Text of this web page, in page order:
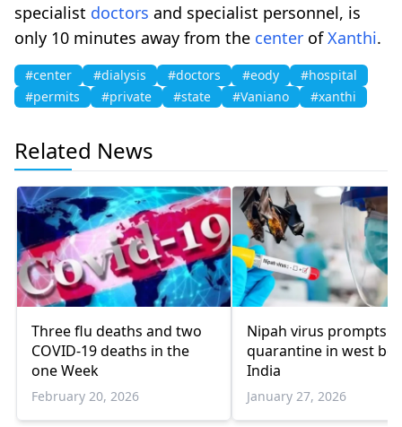
specialist doctors and specialist personnel, is
only 10 minutes away from the center ofXanthi.
#center #dialysis #doctors #eody
#hospital
#permits
#private #state #Vaniano #xanthi
Related News
Three flu deaths and two
COVID-19 deaths in the
one Week
February 20, 2026
Nipah virus prompts
quarantine in west
India
January 27, 2026